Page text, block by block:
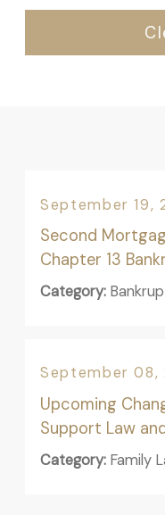
September 19,
Second
Chapter 13
Category:
September 08,
Upcoming
Support Law
Category: Family